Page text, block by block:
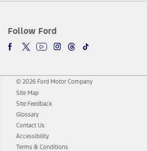
Follow Ford
© 2026 Ford Motor Company
Site Map
Site Feedback
Glossary
Contact Us
Accessibility
Terms & Conditions